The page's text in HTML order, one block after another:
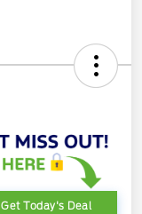
Get Today's Deal